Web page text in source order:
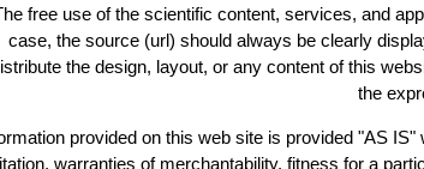
free use of the scientific content, services, and
case, the source (url) should always be clearly
the design, layout, or any content of this
the
provided on this web site is provided "AS
warranties of merchantability, fitness for a